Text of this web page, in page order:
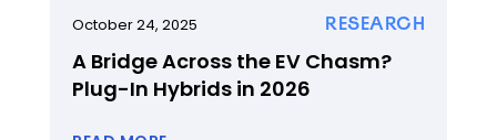
RESEARCH
October 24, 2025
A Bridge Across the EV Chasm?
Plug-In Hybrids in 2026